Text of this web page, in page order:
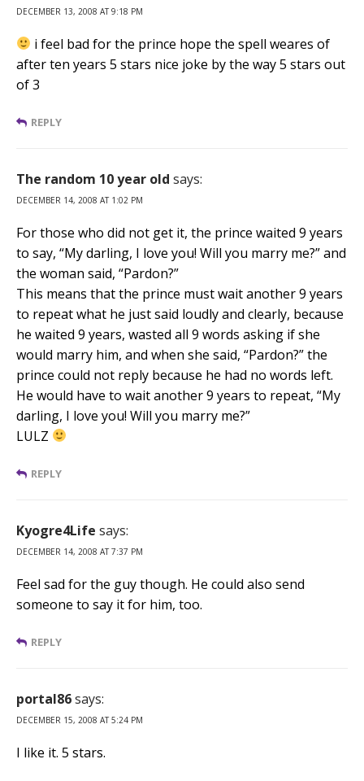
DECEMBER 13, 2008 AT 9:18 PM
i feel bad for the prince hope the spell weares of
after ten years 5 stars nice joke by the way 5 stars out
of 3
REPLY
The random 10 year old says:
DECEMBER 14, 2008 AT 1:02 PM
For those who did not get it, the prince waited 9 years
to say, “My darling, I love you! Will you marry me?” and
the woman said, “Pardon?”
This means that the prince must wait another 9 years
to repeat what he just said loudly and clearly, because
he waited 9 years, wasted all 9 words asking if she
would marry him, and when she said, “Pardon?” the
prince could not reply because he had no words left.
He would have to wait another 9 years to repeat, “My
darling, I love you! Will you marry me?”
LULZ
REPLY
Kyogre4Life says:
DECEMBER 14, 2008 AT 7:37 PM
Feel sad for the guy though. He could also send
someone to say it for him, too.
REPLY
portal86says:
DECEMBER 15, 2008 AT 5:24 PM
I like it. 5 stars.